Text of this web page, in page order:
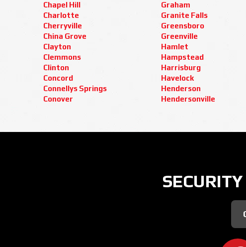
Chapel Hill
Charlotte
Cherryville
China Grove
Clayton
Clemmons
Clinton
Concord
Connellys Springs
Conover
Graham
Granite Falls
Greensboro
Greenville
Hamlet
Hampstead
Harrisburg
Havelock
Henderson
Hendersonville